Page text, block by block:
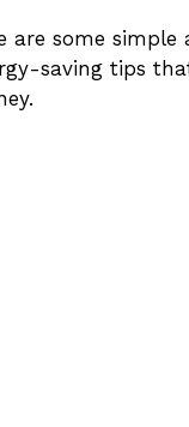
are some simple
saving tips